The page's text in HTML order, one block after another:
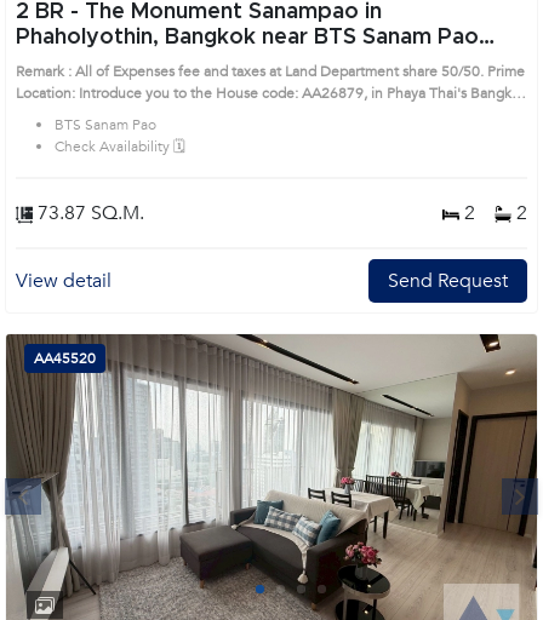
2 BR - The Monument Sanampao in
Phaholyothin, Bangkok near BTS Sanam Pao
Condo (AA26879)
Remark : All of Expenses fee and taxes at Land Department share 50/50. Prime
Location: Introduce you to the House code: AA26879, in Phaya Thai's Bangkok
BTS Sanam Pao
Check Availability 🗓️
73.87 SQ.M. 2 2
View detail Send Request
Next
1 2 3 4
AA45520